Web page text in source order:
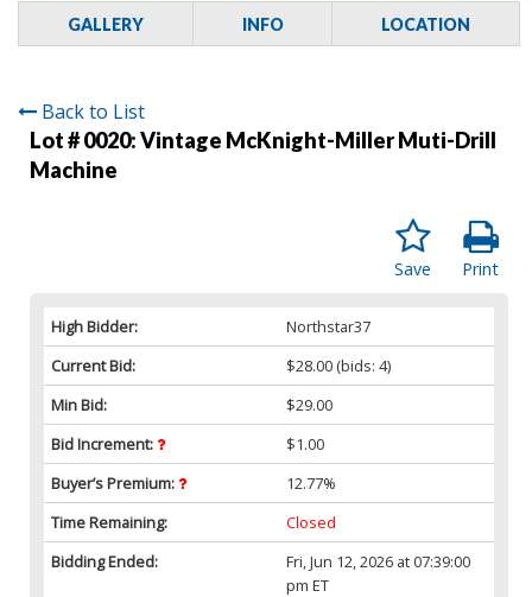
GALLERY INFO LOCATION
Back to List
Lot # 0020:Vintage McKnight-Miller Muti-Drill
Machine
Print
Save
High Bidder:
Northstar37
Current Bid:
$28.00 (bids: 4)
Min Bid:
$29.00
Bid Increment:
$1.00
Buyer’s Premium:
12.77%
Time Remaining:
Closed
Bidding Ended:
Fri, Jun 12, 2026 at 07:39:00
pm ET